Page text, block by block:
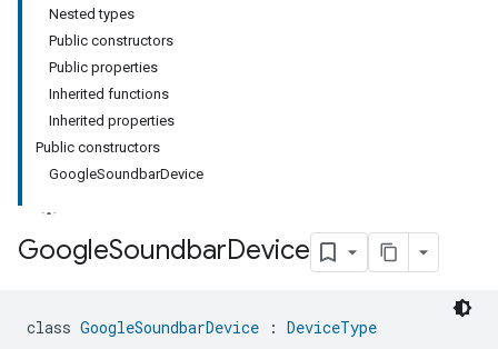
Nested types
Public constructors
Public properties
Inherited functions
Inherited properties
Public constructors
GoogleSoundbarDevice
GoogleSoundbarDevice
class GoogleSoundbarDevice : DeviceType